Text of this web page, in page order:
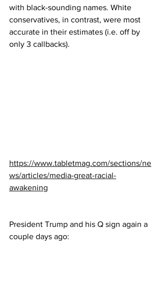
with black-sounding names. White
conservatives, in contrast, were most
accurate in their estimates (i.e. off by
only 3 callbacks).
https://www.tabletmag.com/sections/ne
ws/articles/media-great-racial-
awakening
President Trump and his Q sign again a
couple days ago: